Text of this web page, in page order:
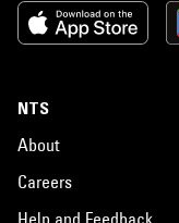
NTS
About
Careers
Help and Feedback